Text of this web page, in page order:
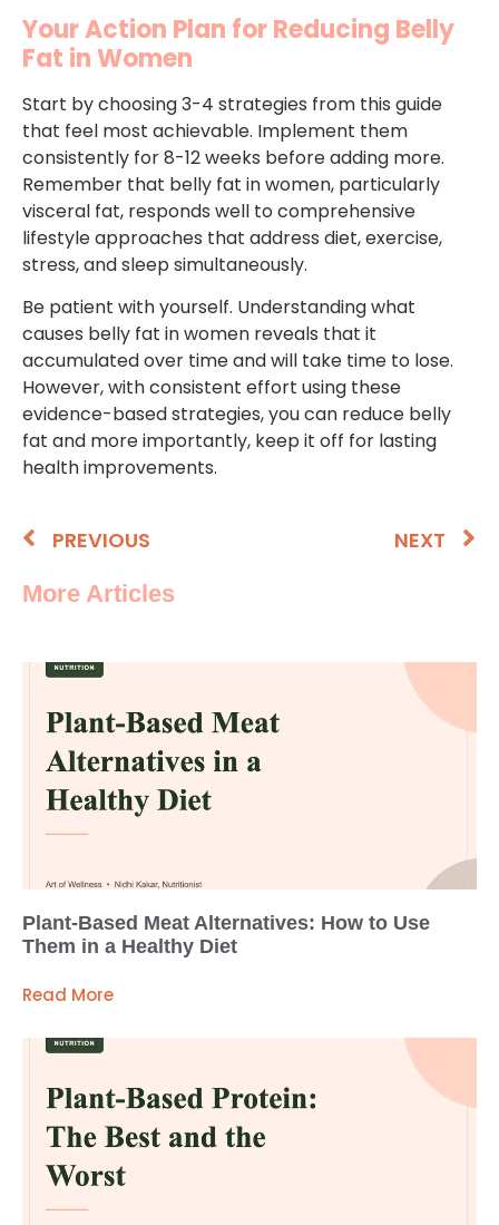
Your Action Plan for Reducing Belly
Fat in Women
Start by choosing 3-4 strategies from this guide
that feel most achievable. Implement them
consistently for 8-12 weeks before adding more.
Remember that belly fat in women, particularly
visceral fat, responds well to comprehensive
lifestyle approaches that address diet, exercise,
stress, and sleep simultaneously.
Be patient with yourself. Understanding what
causes belly fat in women reveals that it
accumulated over time and will take time to lose.
However, with consistent effort using these
evidence-based strategies, you can reduce belly
fat and more importantly, keep it off for lasting
health improvements.
PREVIOUS
NEXT
More Articles
Plant-Based Meat Alternatives: How to Use
Them in a Healthy Diet
Read More